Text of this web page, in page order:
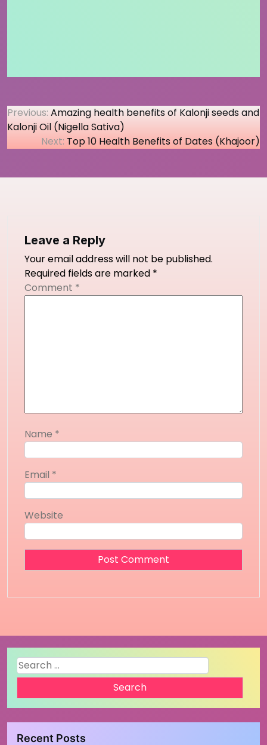
Post
navigation
Previous: Amazing health benefits of Kalonji seeds and
Kalonji Oil (Nigella Sativa)
Next: Top 10 Health Benefits of Dates (Khajoor)
Leave a Reply
Your email address will not be published.
Required fields are marked *
Comment *
Name *
Email *
Website
Search
for:
Recent Posts